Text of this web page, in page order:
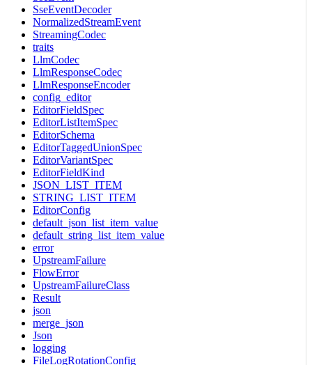
SseEventDecoder
NormalizedStreamEvent
StreamingCodec
traits
LlmCodec
LlmResponseCodec
LlmResponseEncoder
config_editor
EditorFieldSpec
EditorListItemSpec
EditorSchema
EditorTaggedUnionSpec
EditorVariantSpec
EditorFieldKind
JSON_LIST_ITEM
STRING_LIST_ITEM
EditorConfig
default_json_list_item_value
default_string_list_item_value
error
UpstreamFailure
FlowError
UpstreamFailureClass
Result
json
merge_json
Json
logging
FileLogRotationConfig